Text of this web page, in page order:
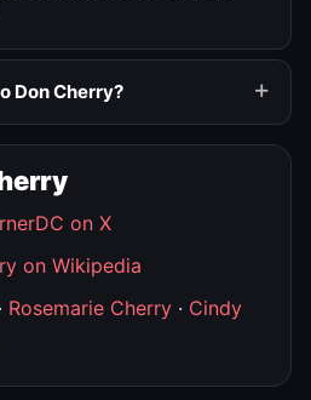
Don Cherry?
on X
on Wikipedia
· Rosemarie Cherry · Cindy